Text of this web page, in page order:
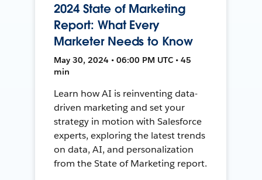
2024 State of Marketing
Report: What Every
Marketer Needs to Know
May 30, 2024 • 06:00 PM UTC • 45
min
Learn how AI is reinventing data-
driven marketing and set your
strategy in motion with Salesforce
experts, exploring the latest trends
on data, AI, and personalization
from the State of Marketing report.